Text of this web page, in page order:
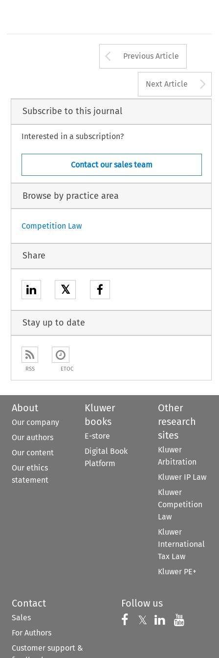
Arrow button
Previous Article
Next Article
Subscribe to this journal
Interested in a subscription?
Contact our sales team
Browse by practice area
Competition Law
Share
𝕏
Stay up to date
RSS ETOC
About
Our company
Our authors
Our content
Our ethics
statement
Kluwer
books
E-store
Digital Book
Platform
Other
research
sites
Kluwer
Arbitration
Kluwer IP Law
Kluwer
Competition
Law
Kluwer
International
Tax Law
Kluwer PE+
Contact
Sales
For Authors
Customer support &
Follow us
Follow us on
𝕏 Follow us on
Follow us